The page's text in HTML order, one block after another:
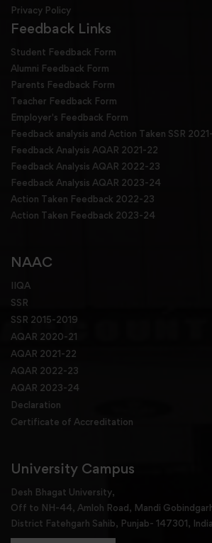
Privacy Policy
Feedback Links
Student Feedback Form
Alumni Feedback Form
Parents Feedback Form
Teacher Feedback Form
Employer's Feedback Form
Feedback analysis and Action Taken SSR
Feedback Analysis AQAR 2021-22
Feedback Analysis AQAR 2022-23
Feedback Analysis AQAR 2023-24
Action Taken Feedback 2022-23
Action Taken Feedback 2023-24
NAAC
IIQA
SSR
SSR 2015-2019
AQAR 2020-21
AQAR 2021-22
AQAR 2022-23
AQAR 2023-24
Declaration
Certificate of Accreditation
University Campus
Desh Bhagat University,
Off to NH-44, Amloh Road, Mandi
District Fatehgarh Sahib, Punjab- 147301, India